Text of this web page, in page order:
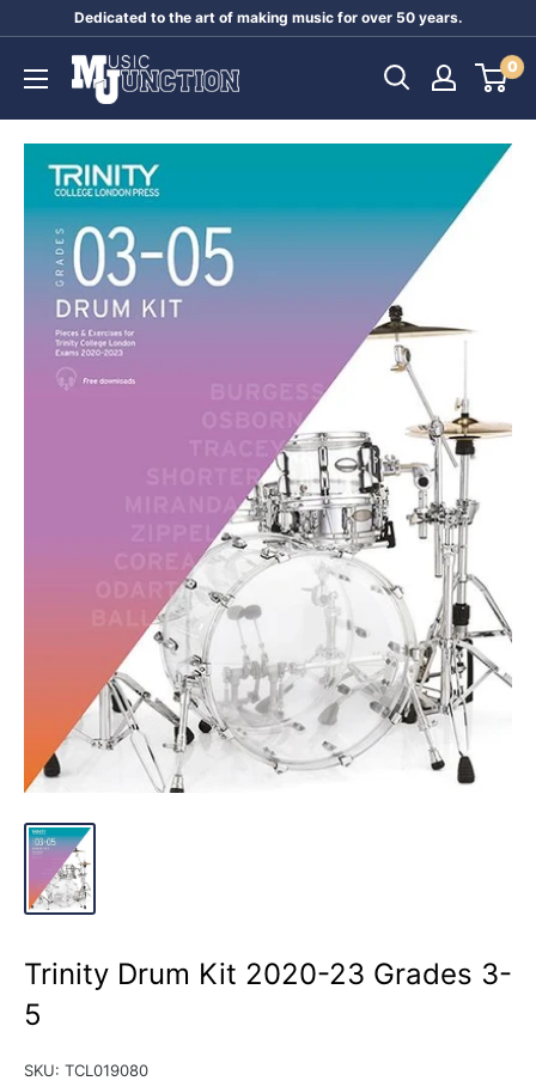
content
Dedicated to the art of making music for over 50 years.
Music
Junction
0
Trinity Drum Kit 2020-23 Grades 3-
5
SKU: TCL019080